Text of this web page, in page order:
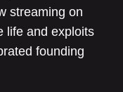
streaming on
life and exploits
founding